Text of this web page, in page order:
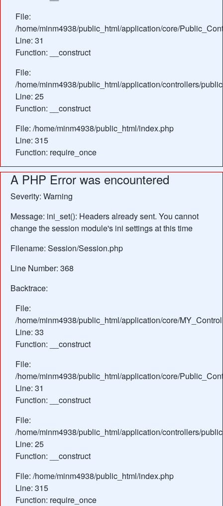
File:
/home/minm4938/public_html/application/core/
Line: 31
Function: __construct
File:
/home/minm4938/public_html/application/controllers/
Line: 25
Function: __construct
File: /home/minm4938/public_html/index.php
Line: 315
Function: require_once
A PHP Error was encountered
Severity: Warning
Message: ini_set(): Headers already sent. You cannot
change the session module's ini settings at this time
Filename: Session/Session.php
Line Number: 368
Backtrace:
File:
/home/minm4938/public_html/application/core/
Line: 33
Function: __construct
File:
/home/minm4938/public_html/application/core/
Line: 31
Function: __construct
File:
/home/minm4938/public_html/application/controllers/
Line: 25
Function: __construct
File: /home/minm4938/public_html/index.php
Line: 315
Function: require_once